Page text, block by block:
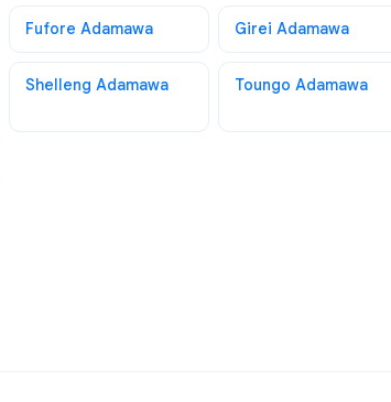
Fufore Adamawa Girei Adamawa
Shelleng Adamawa Toungo Adamawa